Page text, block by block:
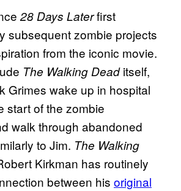
28 Days Laterfirst
subsequent zombie projects
from the iconic movie.
The Walking Deaditself,
Grimes wake up in hospital
start of the zombie
walk through abandoned
to Jim. The Walking
Kirkman has routinely
between his original